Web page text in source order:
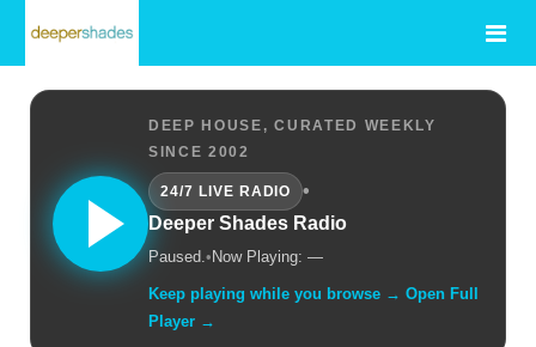
DEEP HOUSE, CURATED WEEKLY
SINCE 2002
24/7 LIVE RADIO
•
Deeper Shades Radio
Paused.• Now Playing: —
Keep playing while you browse → Open Full
Player →